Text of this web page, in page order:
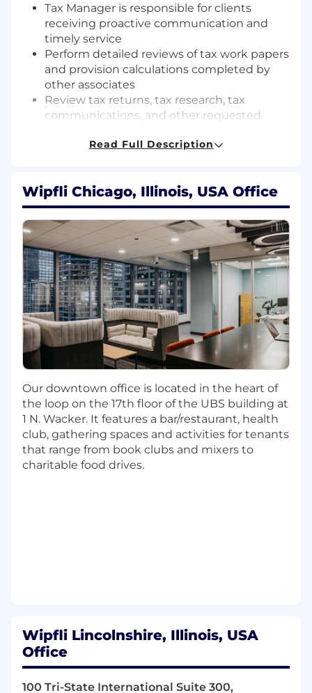
Tax Manager is responsible for clients
receiving proactive communication and
timely service
Perform detailed reviews of tax work papers
and provision calculations completed by
other associates
Review tax returns, tax research, tax
communications, and other requested
Communicate proactively with clients and
other significant matters in a timely
manner
Provide training, direction, and supervision
to staff and senior accountants
Participate in and provide leadership for
firm initiatives and projects
Maintain technical expertise in various tax
areas related to industry specialization
Qualifications:
Requires a Bachelors Degree in Accounting
or an equivalent combination of education
and experience
CPA certification required in the respective
state in which they are practicing
Requires at 5+ years of job related
experience
High Net Worth Individual tax experience
Amanda Feltner, from our recruiting team, will
Read Full Description
Wipfli Chicago, Illinois, USA Office
Our downtown office is located in the heart of
the loop on the 17th floor of the UBS building at
1 N. Wacker. It features a bar/restaurant, health
club, gathering spaces and activities for tenants
that range from book clubs and mixers to
charitable food drives.
Wipfli Lincolnshire, Illinois, USA
Office
100 Tri-State International Suite 300,